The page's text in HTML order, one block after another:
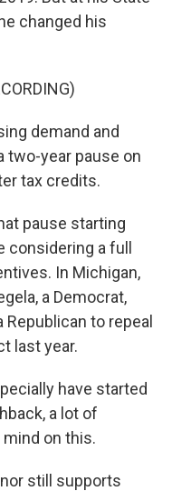
changed his
demand and
two-year pause on
tax credits.
pause starting
considering a full
In Michigan,
a Democrat,
to repeal
last year.
have started
a lot of
on this.
still supports